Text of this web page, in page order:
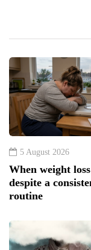
5 August 2026
When weight
despite a
routine